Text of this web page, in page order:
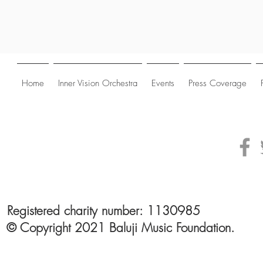
Home Inner Vision Orchestra Events Press Coverage
Registered charity number: 1130985
© Copyright 2021 Baluji Music Foundation.